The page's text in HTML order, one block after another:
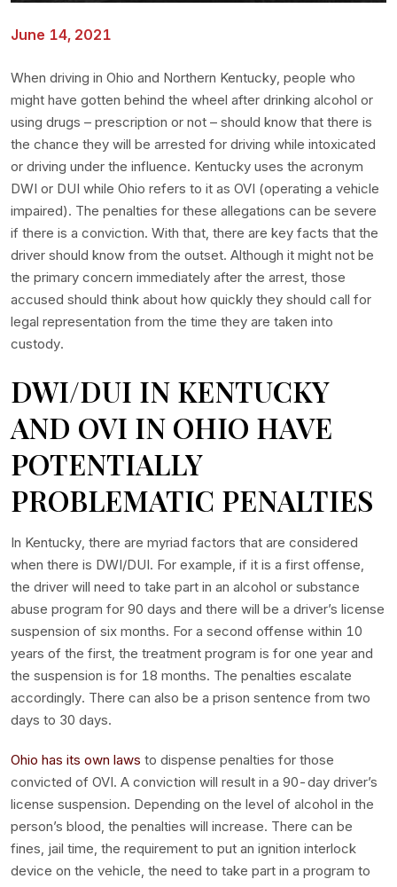
June 14, 2021
When driving in Ohio and Northern Kentucky, people who
might have gotten behind the wheel after drinking alcohol or
using drugs – prescription or not – should know that there is
the chance they will be arrested for driving while intoxicated
or driving under the influence. Kentucky uses the acronym
DWI or DUI while Ohio refers to it as OVI (operating a vehicle
impaired). The penalties for these allegations can be severe
if there is a conviction. With that, there are key facts that the
driver should know from the outset. Although it might not be
the primary concern immediately after the arrest, those
accused should think about how quickly they should call for
legal representation from the time they are taken into
custody.
DWI/DUI IN KENTUCKY
AND OVI IN OHIO HAVE
POTENTIALLY
PROBLEMATIC PENALTIES
In Kentucky, there are myriad factors that are considered
when there is DWI/DUI. For example, if it is a first offense,
the driver will need to take part in an alcohol or substance
abuse program for 90 days and there will be a driver’s license
suspension of six months. For a second offense within 10
years of the first, the treatment program is for one year and
the suspension is for 18 months. The penalties escalate
accordingly. There can also be a prison sentence from two
days to 30 days.
Ohio has its own laws to dispense penalties for those
convicted of OVI. A conviction will result in a 90-day driver’s
license suspension. Depending on the level of alcohol in the
person’s blood, the penalties will increase. There can be
fines, jail time, the requirement to put an ignition interlock
device on the vehicle, the need to take part in a program to